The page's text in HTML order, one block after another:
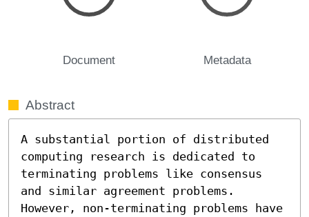
Document Metadata
Abstract
A substantial portion of distributed
computing research is dedicated to
terminating problems like consensus
and similar agreement problems.
However, non-terminating problems have